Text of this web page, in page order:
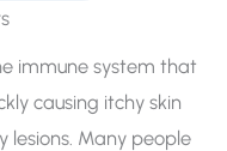
immune system that
causing itchy skin
lesions. Many people